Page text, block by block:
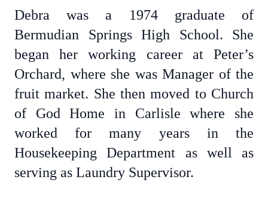
Debra was a 1974 graduate of
Bermudian Springs High School. She
began her working career at Peter’s
Orchard, where she was Manager of the
fruit market. She then moved to Church
of God Home in Carlisle where she
worked for many years in the
Housekeeping Department as well as
serving as Laundry Supervisor.